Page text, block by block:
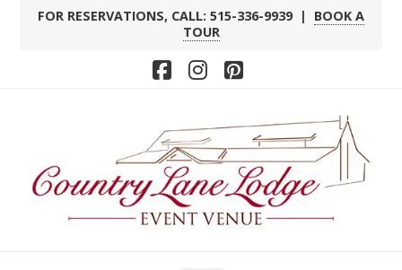
FOR RESERVATIONS, CALL: 515-336-9939 | BOOK A
TOUR
Facebook
Instagram
Pinterest